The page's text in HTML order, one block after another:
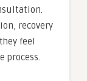
recovery
feel
process.